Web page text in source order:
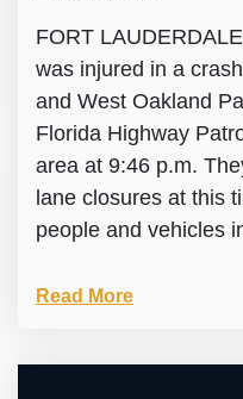
FORT
was injured in a
and West Oakland
Florida Highway
area at 9:46 p.m.
lane closures at this
people and vehicles
Read More